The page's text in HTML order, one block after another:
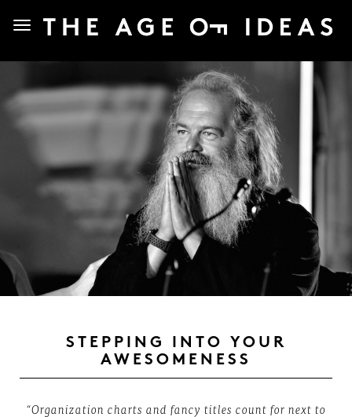
STEPPING INTO YOUR
AWESOMENESS
“Organization charts and fancy titles count for next to